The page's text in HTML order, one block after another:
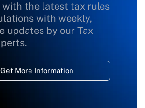
with the latest tax rules
with weekly,
updates by our Tax
Get More Information